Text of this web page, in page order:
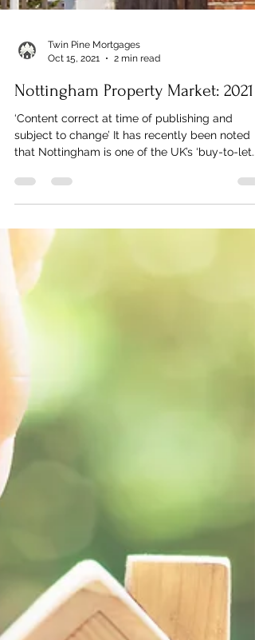
Twin Pine Mortgages
Oct 15, 2021
2 min read
Nottingham Property Market: 2021
‘Content correct at time of publishing and